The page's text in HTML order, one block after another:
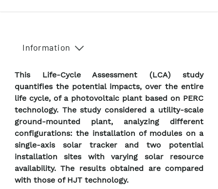
Information
This Life-Cycle Assessment (LCA) study
quantifies the potential impacts, over the entire
life cycle, of a photovoltaic plant based on PERC
technology. The study considered a utility-scale
ground-mounted plant, analyzing different
configurations: the installation of modules on a
single-axis solar tracker and two potential
installation sites with varying solar resource
availability. The results obtained are compared
with those of HJT technology.